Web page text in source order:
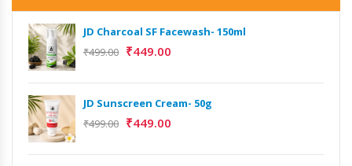
JD Charcoal SF Facewash- 150ml
₹499.00 ₹449.00
JD Sunscreen Cream- 50g
₹499.00 ₹449.00